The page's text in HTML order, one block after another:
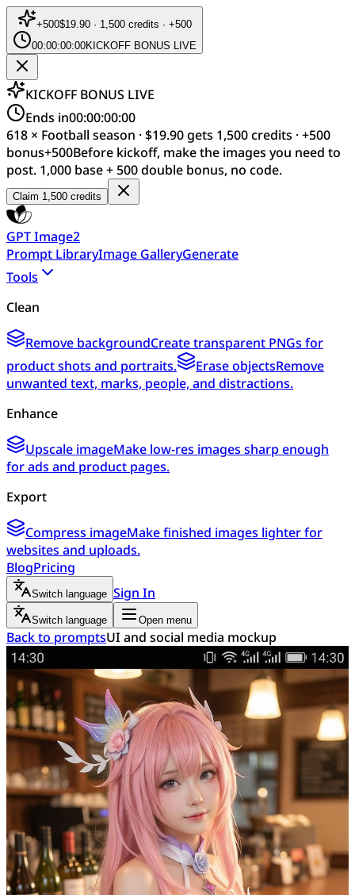
+500$19.90 · 1,500 credits · +500
00:00:00:00KICKOFF BONUS LIVE
KICKOFF BONUS LIVE
Ends in00:00:00:00
618 × Football season · $19.90 gets 1,500 credits · +500
bonus+500Before kickoff, make the images you need to
post. 1,000 base + 500 double bonus, no code.
Claim 1,500 credits
GPT Image2
Prompt LibraryImage GalleryGenerate
Tools
Clean
Remove backgroundCreate transparent PNGs for
product shots and portraits.
Erase objectsRemove
unwanted text, marks, people, and distractions.
Enhance
Upscale imageMake low-res images sharp enough
for ads and product pages.
Export
Compress imageMake finished images lighter for
websites and uploads.
BlogPricing
Switch language Sign In
Switch language Open menu
Back to promptsUI and social media mockup